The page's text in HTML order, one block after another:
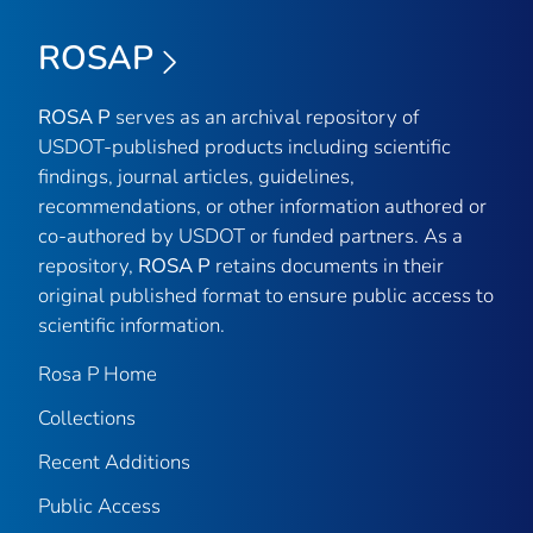
ROSAP
ROSA P serves as an archival repository of
USDOT-published products including scientific
findings, journal articles, guidelines,
recommendations, or other information authored or
co-authored by USDOT or funded partners. As a
repository, ROSA P retains documents in their
original published format to ensure public access to
scientific information.
Rosa P Home
Collections
Recent Additions
Public Access